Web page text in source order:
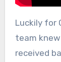
Luckily for
team
received